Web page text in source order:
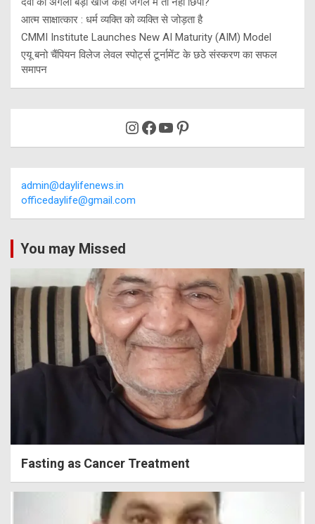
आत्म साक्षात्कार : धर्म व्यक्ति को व्यक्ति से जोड़ता है
CMMI Institute Launches New AI Maturity (AIM) Model
एयू बनो चैंपियन विलेज लेवल स्पोर्ट्स टूर्नामेंट के छठे संस्करण का सफल
समापन
Instagram
Facebook
YouTube
Pinterest
admin@daylifenews.in
officedaylife@gmail.com
You may Missed
Fasting as Cancer Treatment